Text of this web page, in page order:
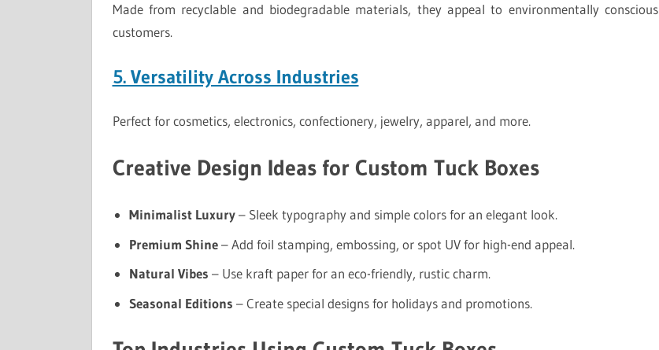
Made from recyclable and biodegradable materials, they appeal to environmentally conscious
customers.
5. Versatility Across Industries
Perfect for cosmetics, electronics, confectionery, jewelry, apparel, and more.
Creative Design Ideas for Custom Tuck Boxes
Minimalist Luxury– Sleek typography and simple colors for an elegant look.
Premium Shine– Add foil stamping, embossing, or spot UV for high-end appeal.
Natural Vibes – Use kraft paper for an eco-friendly, rustic charm.
Seasonal Editions – Create special designs for holidays and promotions.